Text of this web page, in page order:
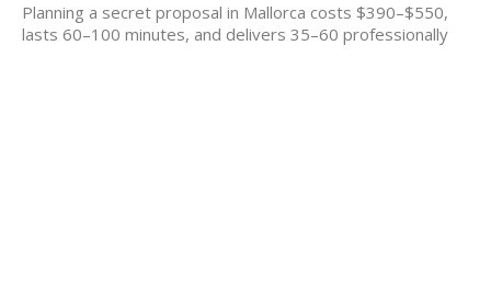
Planning a secret proposal in Mallorca costs $390–$550,
lasts 60–100 minutes, and delivers 35–60 professionally